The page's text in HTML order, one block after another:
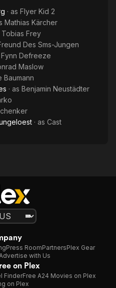
· as Flyer Kid 2
Mathias Kärcher
Tobias Frey
Des Sms-Jungen
Fynn Defreeze
Maslow
Baumann
· as Benjamin Neustädter
· as Cast
Press RoomPartnersPlex Gear
with Us
on Plex
FinderFree A24 Movies on Plex
on Plex